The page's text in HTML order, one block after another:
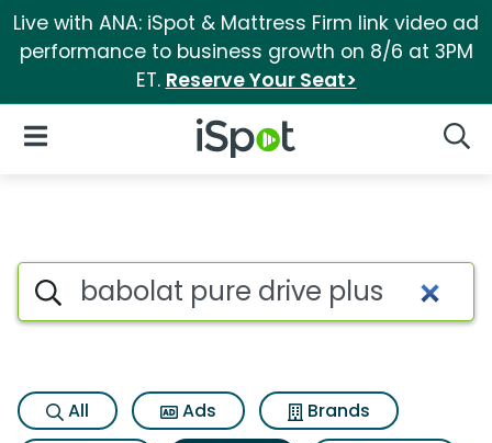
Live with ANA: iSpot & Mattress Firm link video ad
performance to business growth on 8/6 at 3PM
ET. Reserve Your Seat>
iSpot Logo
Open Navigation
Page matches for Babolat
Search iSpot
All Ads
Brands